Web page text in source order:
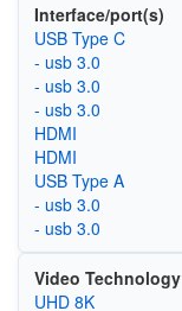
Interface/port(s)
USB Type C
- usb 3.0
- usb 3.0
- usb 3.0
HDMI
HDMI
USB Type A
- usb 3.0
- usb 3.0
Video Technology
UHD 8K